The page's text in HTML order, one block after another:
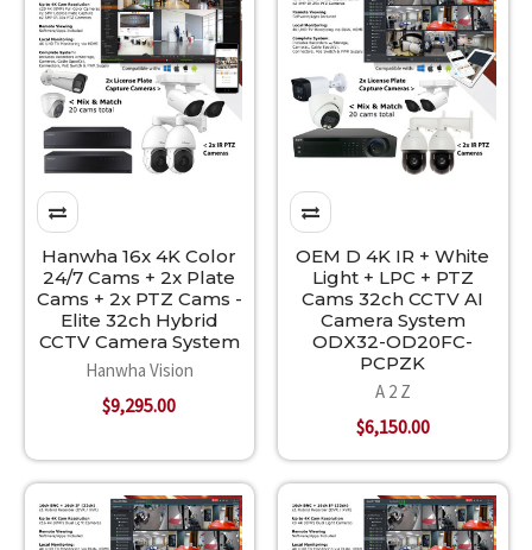
Hanwha 16x 4K Color
24/7 Cams + 2x Plate
Cams + 2x PTZ Cams -
Elite 32ch Hybrid
CCTV Camera System
Hanwha Vision
$9,295.00
OEM D 4K IR + White
Light + LPC + PTZ
Cams 32ch CCTV AI
Camera System
ODX32-OD20FC-
PCPZK
A 2 Z
$6,150.00